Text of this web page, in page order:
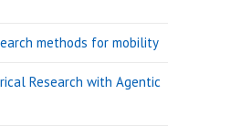
methods for mobility
Research with Agentic